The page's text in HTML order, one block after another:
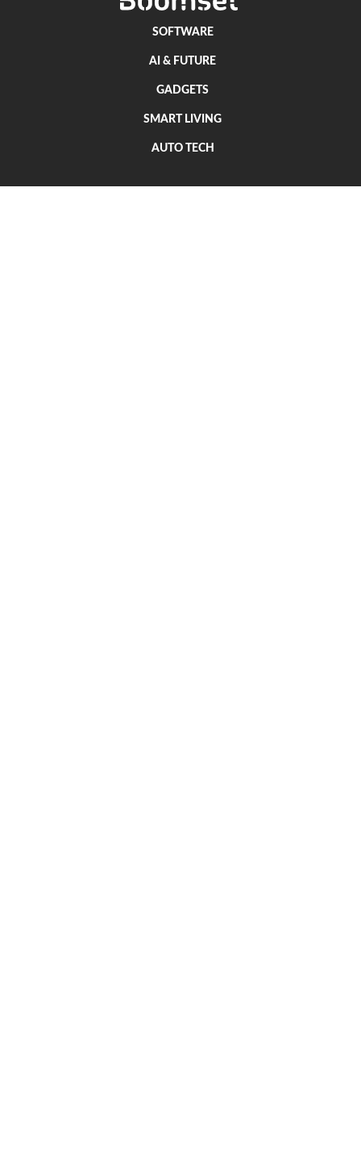
SOFTWARE
AI & FUTURE
GADGETS
SMART LIVING
AUTO TECH